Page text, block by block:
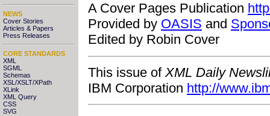
NEWS
Cover Stories
Articles & Papers
Press Releases
CORE STANDARDS
XML
SGML
Schemas
XSL/XSLT/XPath
XLink
XML Query
CSS
SVG
A Cover Pages Publication
Provided by OASIS and
Edited by Robin Cover
This issue of XML Daily
IBM Corporation http://